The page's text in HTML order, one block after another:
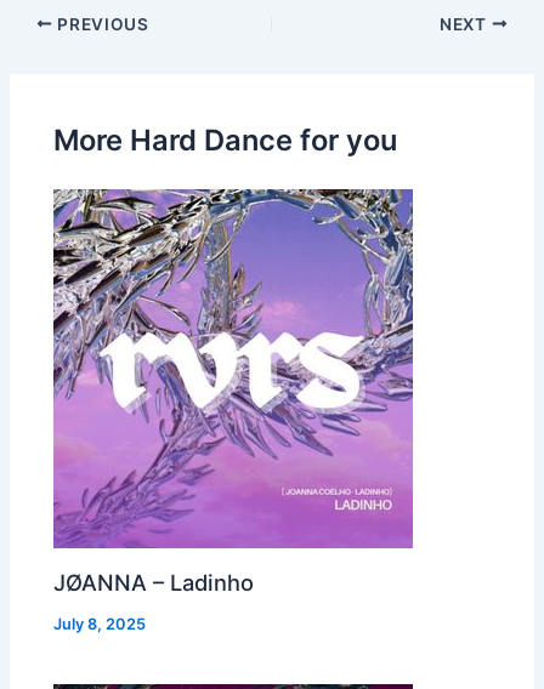
PREVIOUS NEXT
More Hard Dance for you
JØANNA – Ladinho
July 8, 2025